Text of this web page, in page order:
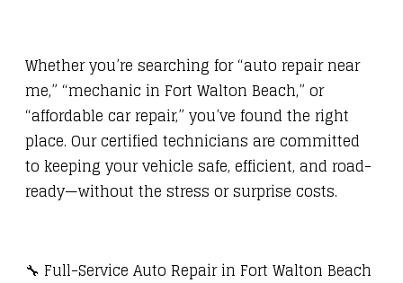
Whether you’re searching for “auto repair near
me,” “mechanic in Fort Walton Beach,” or
“affordable car repair,” you’ve found the right
place. Our certified technicians are committed
to keeping your vehicle safe, efficient, and road-
ready—without the stress or surprise costs.
🔧 Full-Service Auto Repair in Fort Walton Beach